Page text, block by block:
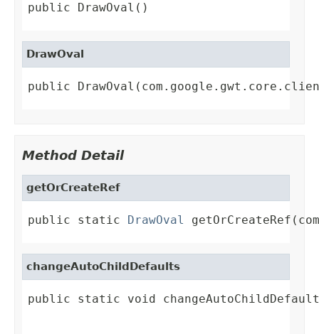
public DrawOval()
DrawOval
public
Method Detail
getOrCreateRef
public static DrawOval
changeAutoChildDefaults
public static void